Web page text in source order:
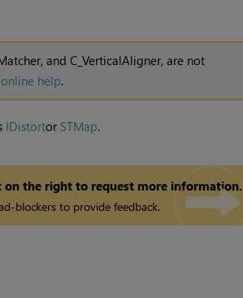
and C_VerticalAligner, are not
online help.
IDistortor STMap.
on the right to request more information.
blockers to provide feedback.